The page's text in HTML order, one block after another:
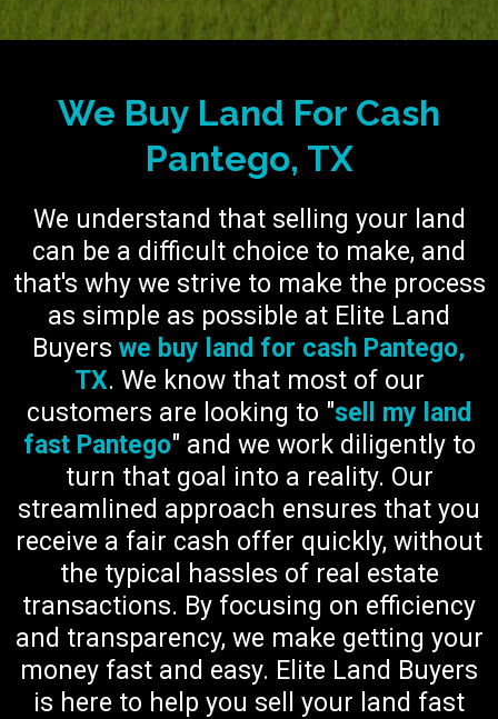
We Buy Land For Cash
Pantego, TX
We understand that selling your land
can be a difficult choice to make, and
that's why we strive to make the process
as simple as possible at Elite Land
Buyers we buy land for cash Pantego,
TX. We know that most of our
customers are looking to "sell my land
fast Pantego" and we work diligently to
turn that goal into a reality. Our
streamlined approach ensures that you
receive a fair cash offer quickly, without
the typical hassles of real estate
transactions. By focusing on efficiency
and transparency, we make getting your
money fast and easy. Elite Land Buyers
is here to help you sell your land fast